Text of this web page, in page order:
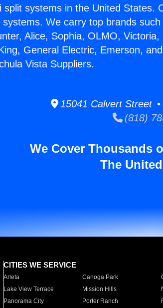
split systems in the United States.
systems. We carry top brands
Alice, Sophia, OLMO,
General Electric, Emerson,
Vista Suppliers.
15041 Calvert Street •
(818)
We Cover Thousands
The
CITIES WE SERVICE
Arleta Canoga Park
Lake View Terrace
Mission Hills
Panorama City
Porter Ranch